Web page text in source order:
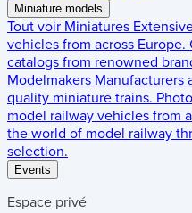
Miniature models
Tout voir Miniatures
vehicles from across Europe.
catalogs from renowned
Modelmakers Manufacturers
quality miniature trains.
model railway vehicles from
the world of model railway
selection.
Events
Espace privé